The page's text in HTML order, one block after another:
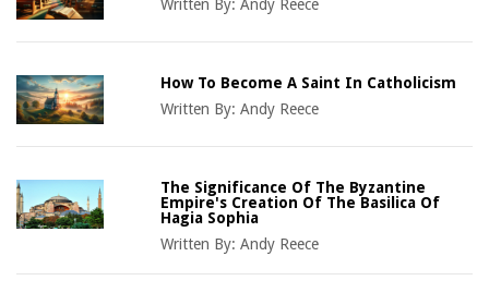
Written By:Andy Reece
How To Become A Saint In Catholicism
Written By:Andy Reece
The Significance Of The Byzantine
Empire's Creation Of The Basilica Of
Hagia Sophia
Written By:Andy Reece